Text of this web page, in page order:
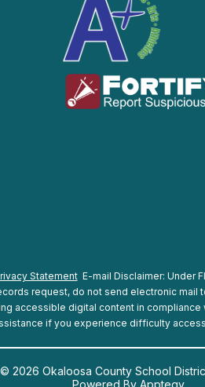
StatementE-mail Disclaimer: Under
request, do not send electronic mail
accessible digital content in compliance
if you experience difficulty
2026 Okaloosa County School